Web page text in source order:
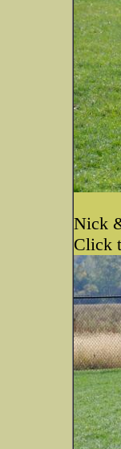
Nick
Click